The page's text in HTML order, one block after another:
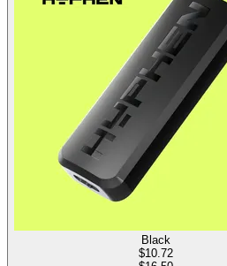
Black
$10.72